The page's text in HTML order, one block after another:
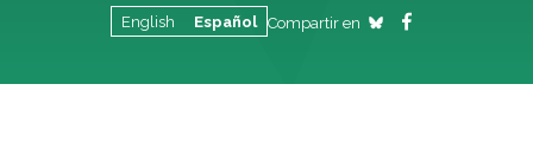
English Español Compartir en